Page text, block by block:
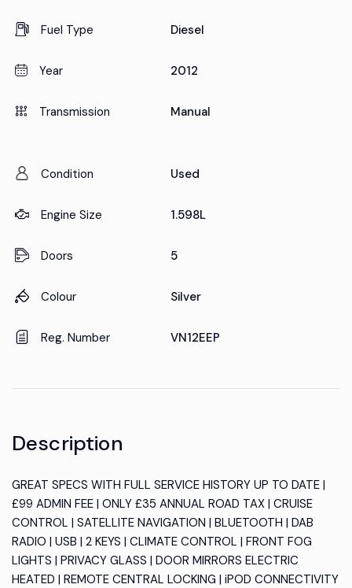
Fuel Type Diesel
Year 2012
Transmission Manual
Condition Used
Engine Size 1.598L
Doors 5
Colour Silver
Reg. Number VN12EEP
Description
GREAT SPECS WITH FULL SERVICE HISTORY UP TO DATE |
£99 ADMIN FEE | ONLY £35 ANNUAL ROAD TAX | CRUISE
CONTROL | SATELLITE NAVIGATION | BLUETOOTH | DAB
RADIO | USB | 2 KEYS | CLIMATE CONTROL | FRONT FOG
LIGHTS | PRIVACY GLASS | DOOR MIRRORS ELECTRIC
HEATED | REMOTE CENTRAL LOCKING | iPOD CONNECTIVITY